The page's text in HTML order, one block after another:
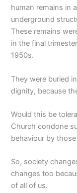
human remains in
underground
These remains
in the final
1950s.
They were buried
dignity, because
Would this be
Church condone
behaviour by
So, society
changes too
of all of us.